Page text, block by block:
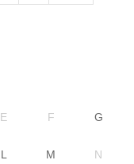
E F G
L M N